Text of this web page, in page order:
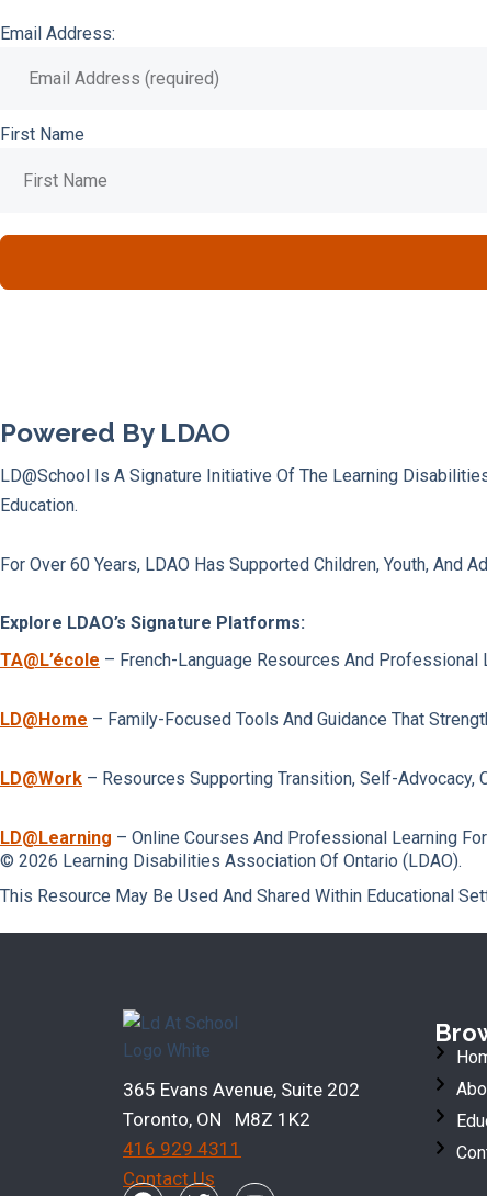
Email Address:
First Name
Powered By LDAO
LD@school Is A Signature Initiative Of The Learning
Education.
For Over 60 Years, LDAO Has Supported Children, Youth,
Explore LDAO’s Signature Platforms:
TA@l’école – French-Language Resources And Professional
LD@home – Family-Focused Tools And Guidance That
LD@work – Resources Supporting Transition, Self-Advocacy,
LD@learning – Online Courses And Professional Learning
© 2026 Learning Disabilities Association Of Ontario (LDAO).
This Resource May Be Used And Shared Within Educational
365 Evans Avenue, Suite 202
Toronto, ON M8Z 1K2
416 929 4311
Contact Us